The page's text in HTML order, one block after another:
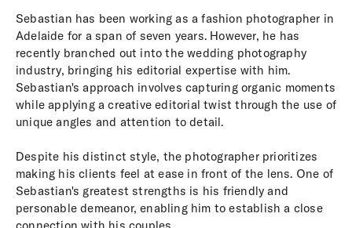
Sebastian has been working as a fashion photographer in
Adelaide for a span of seven years. However, he has
recently branched out into the wedding photography
industry, bringing his editorial expertise with him.
Sebastian's approach involves capturing organic moments
while applying a creative editorial twist through the use of
unique angles and attention to detail.
Despite his distinct style, the photographer prioritizes
making his clients feel at ease in front of the lens. One of
Sebastian's greatest strengths is his friendly and
personable demeanor, enabling him to establish a close